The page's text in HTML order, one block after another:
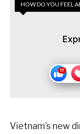
HOW DO YOU FEEL
Vietnam’s new